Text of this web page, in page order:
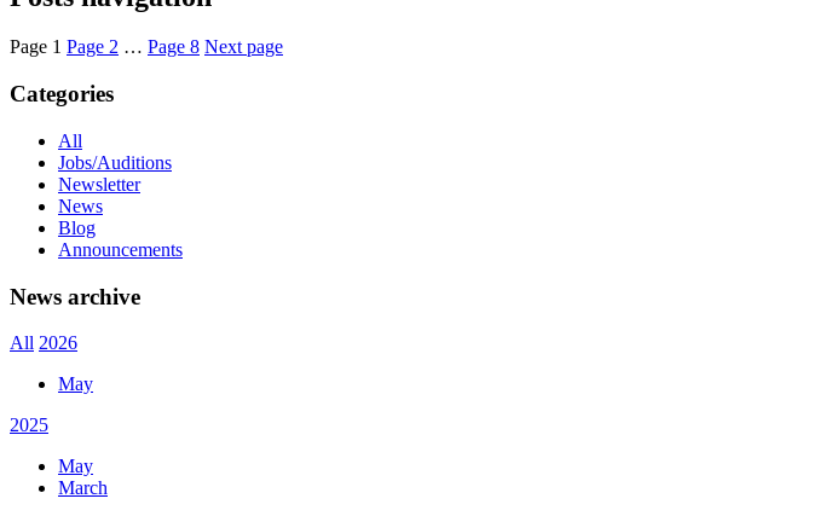
Page 1 Page 2 … Page 8 Next page
Categories
All
Jobs/Auditions
Newsletter
News
Blog
Announcements
News archive
All 2026
May
2025
May
March